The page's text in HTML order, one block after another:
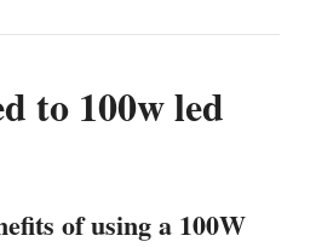
to 100w led
of using a 100W